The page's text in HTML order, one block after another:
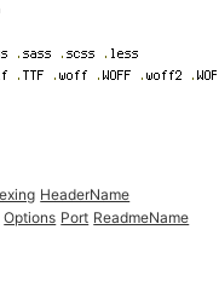
HeaderName
Options Port ReadmeName